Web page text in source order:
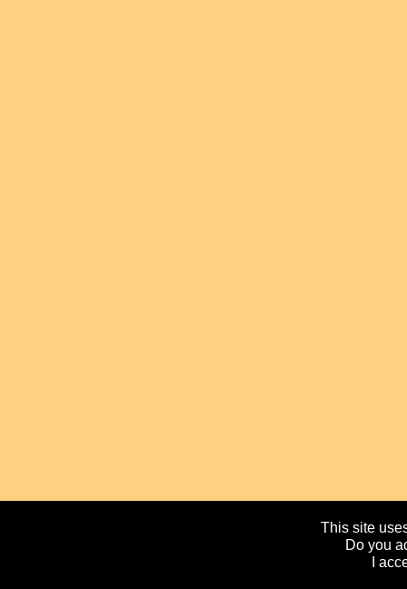
This site
Do you
I